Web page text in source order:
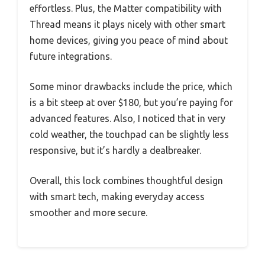
effortless. Plus, the Matter compatibility with
Thread means it plays nicely with other smart
home devices, giving you peace of mind about
future integrations.
Some minor drawbacks include the price, which
is a bit steep at over $180, but you’re paying for
advanced features. Also, I noticed that in very
cold weather, the touchpad can be slightly less
responsive, but it’s hardly a dealbreaker.
Overall, this lock combines thoughtful design
with smart tech, making everyday access
smoother and more secure.